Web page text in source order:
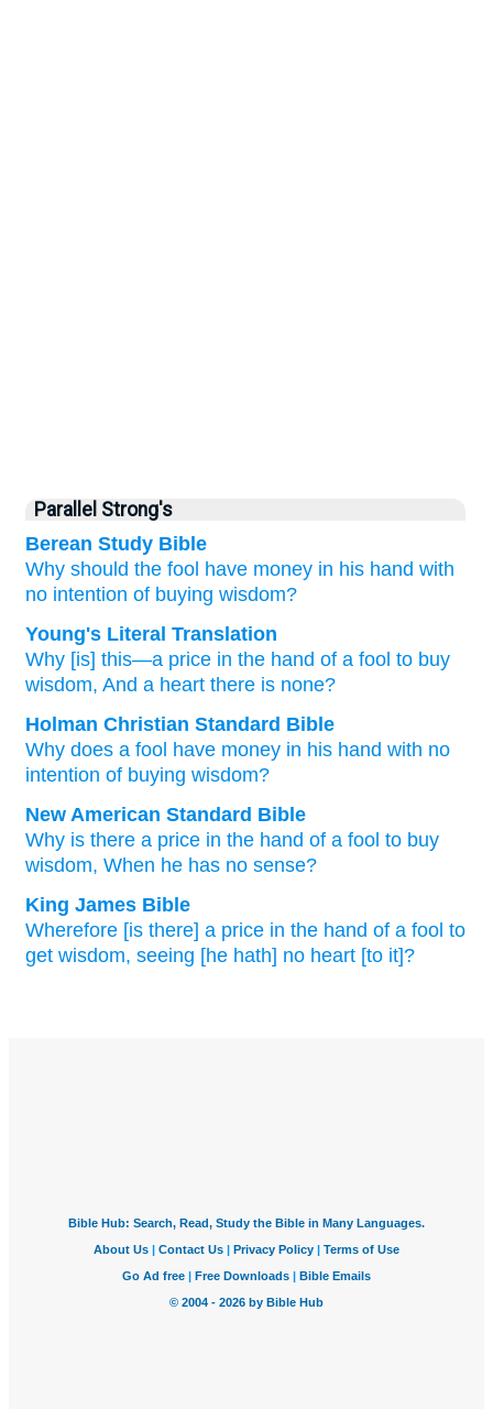
Parallel Strong's
Berean Study Bible
Why should the fool have money in his hand with
no intention of buying wisdom?
Young's Literal Translation
Why [is] this—a price in the hand of a fool to buy
wisdom, And a heart there is none?
Holman Christian Standard Bible
Why does a fool have money in his hand with no
intention of buying wisdom?
New American Standard Bible
Why is there a price in the hand of a fool to buy
wisdom, When he has no sense?
King James Bible
Wherefore [is there] a price in the hand of a fool to
get wisdom, seeing [he hath] no heart [to it]?